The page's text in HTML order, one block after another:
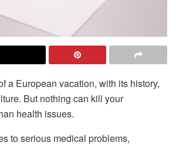
a European vacation, with its history,
But nothing can kill your
health issues.
to serious medical problems,